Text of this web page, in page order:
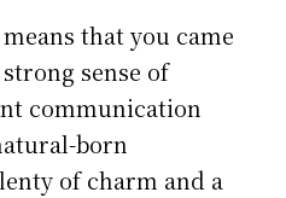
that you came
sense of
communication
born
of charm and a